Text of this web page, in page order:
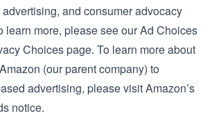
and consumer advocacy
learn more, please see ourAd Choices
Choicespage. To learn more about
(our parent company) to
advertising, please visitAmazon’s
notice.